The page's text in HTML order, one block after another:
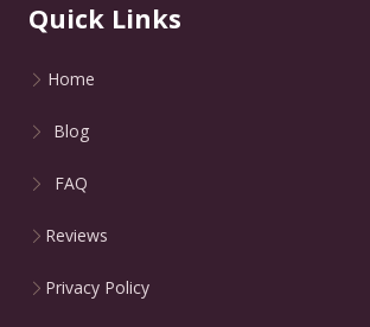
Quick Links
Home
Blog
FAQ
Reviews
Privacy Policy